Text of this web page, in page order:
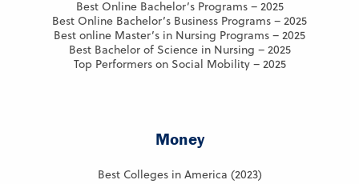
Best Online Bachelor’s Programs – 2025
Best Online Bachelor’s Business Programs – 2025
Best online Master’s in Nursing Programs – 2025
Best Bachelor of Science in Nursing – 2025
Top Performers on Social Mobility – 2025
Money
Best Colleges in America (2023)